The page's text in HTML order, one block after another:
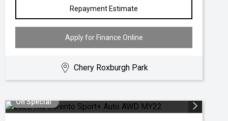
Repayment Estimate
Apply for Finance Online
Chery Roxburgh Park
On Special